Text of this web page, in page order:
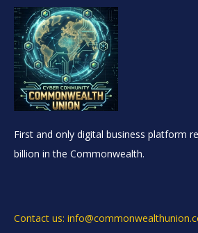
First and only digital business platform
billion in the Commonwealth.
Contact us: